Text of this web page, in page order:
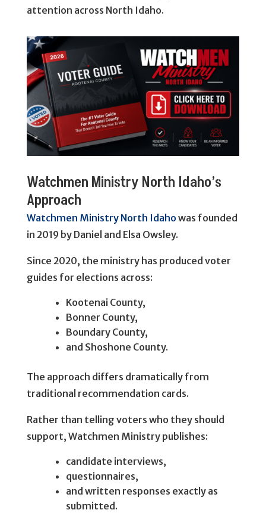
attention across North Idaho.
Watchmen Ministry North Idaho’s
Approach
Watchmen Ministry North Idaho was founded
in 2019 by Daniel and Elsa Owsley.
Since 2020, the ministry has produced voter
guides for elections across:
Kootenai County,
Bonner County,
Boundary County,
and Shoshone County.
The approach differs dramatically from
traditional recommendation cards.
Rather than telling voters who they should
support, Watchmen Ministry publishes:
candidate interviews,
questionnaires,
and written responses exactly as
submitted.